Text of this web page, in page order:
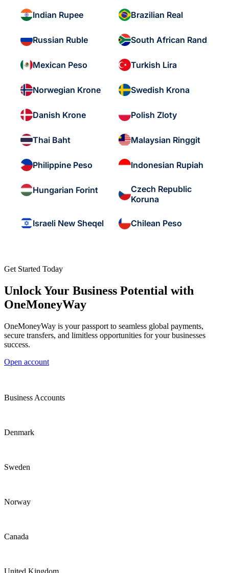
Indian Rupee Brazilian Real
Russian Ruble South African Rand
Mexican Peso Turkish Lira
Norwegian Krone Swedish Krona
Danish Krone Polish Zloty
Thai Baht Malaysian Ringgit
Philippine Peso Indonesian Rupiah
Hungarian Forint
Czech Republic
Koruna
Israeli New Sheqel Chilean Peso
Get Started Today
Unlock Your Business Potential with
OneMoneyWay
OneMoneyWay is your passport to seamless global payments,
secure transfers, and limitless opportunities for your businesses
success.
Open account
Business Accounts
Denmark
Sweden
Norway
Canada
United Kingdom